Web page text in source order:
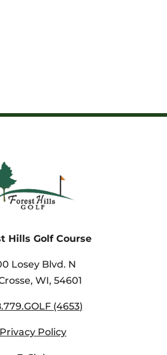
Hills Golf Course
Losey Blvd. N
WI, 54601
(4653)
Privacy Policy